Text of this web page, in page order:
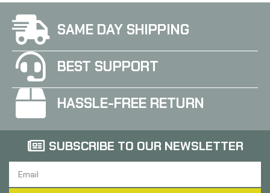
SAME DAY SHIPPING
BEST SUPPORT
HASSLE-FREE RETURN
SUBSCRIBE TO OUR NEWSLETTER